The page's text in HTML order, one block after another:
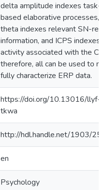
delta amplitude indexes task-
based elaborative processes,
theta indexes relevant SN-
information, and ICPS indexes
activity associated with the
therefore, all can be used to
fully characterize ERP data.
https://doi.org/10.13016/llyf-
tkwa
http://hdl.handle.net/1903/
en
Psychology